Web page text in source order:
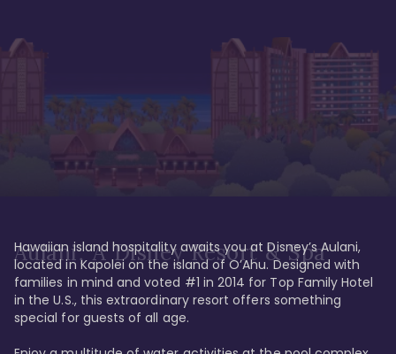
Aulani, A Disney Resort & Spa
Hawaiian island hospitality awaits you at Disney’s Aulani,
located in Kapolei on the island of O’Ahu. Designed with
families in mind and voted #1 in 2014 for Top Family Hotel
in the U.S., this extraordinary resort offers something
special for guests of all age.